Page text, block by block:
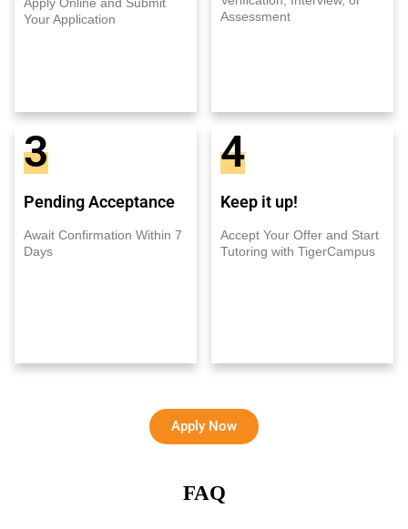
Your Application
Assessment
3
Pending Acceptance
Await Confirmation Within 7
Days
4
Keep it up!
Accept Your Offer and Start
Tutoring with TigerCampus
Apply Now
FAQ